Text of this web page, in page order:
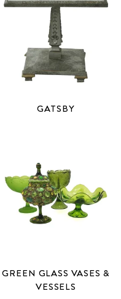
GATSBY
GREEN GLASS VASES &
VESSELS